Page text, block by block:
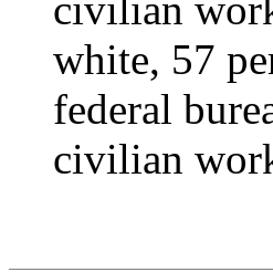
white, 57
federal
civilian